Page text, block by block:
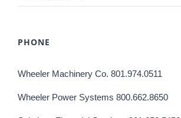
PHONE
Wheeler Machinery Co. 801.974.0511
Wheeler Power Systems 800.662.8650